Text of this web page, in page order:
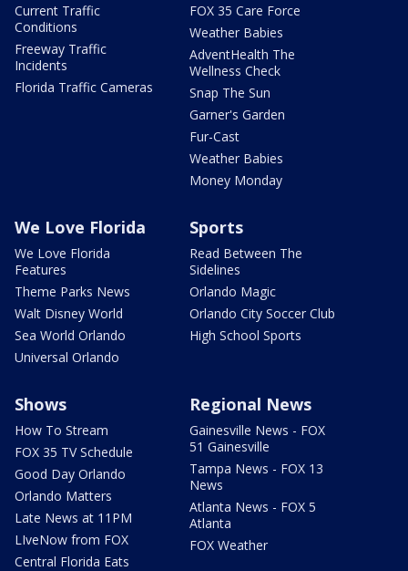
Current Traffic
Conditions
Freeway Traffic
Incidents
Florida Traffic Cameras
FOX 35 Care Force
Weather Babies
AdventHealth The
Wellness Check
Snap The Sun
Garner's Garden
Fur-Cast
Weather Babies
Money Monday
We Love Florida
We Love Florida
Features
Theme Parks News
Walt Disney World
Sea World Orlando
Universal Orlando
Sports
Read Between The
Sidelines
Orlando Magic
Orlando City Soccer Club
High School Sports
Shows
How To Stream
FOX 35 TV Schedule
Good Day Orlando
Orlando Matters
Late News at 11PM
LIveNow from FOX
Central Florida Eats
Regional News
Gainesville News - FOX
51 Gainesville
Tampa News - FOX 13
News
Atlanta News - FOX 5
Atlanta
FOX Weather